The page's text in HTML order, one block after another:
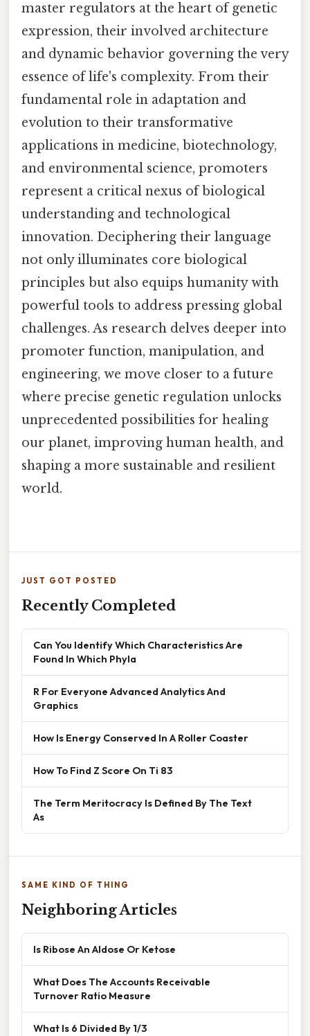
master regulators at the heart of genetic
expression, their involved architecture
and dynamic behavior governing the very
essence of life's complexity. From their
fundamental role in adaptation and
evolution to their transformative
applications in medicine, biotechnology,
and environmental science, promoters
represent a critical nexus of biological
understanding and technological
innovation. Deciphering their language
not only illuminates core biological
principles but also equips humanity with
powerful tools to address pressing global
challenges. As research delves deeper into
promoter function, manipulation, and
engineering, we move closer to a future
where precise genetic regulation unlocks
unprecedented possibilities for healing
our planet, improving human health, and
shaping a more sustainable and resilient
world.
JUST GOT POSTED
Recently Completed
Can You Identify Which Characteristics Are
Found In Which Phyla
R For Everyone Advanced Analytics And
Graphics
How Is Energy Conserved In A Roller Coaster
How To Find Z Score On Ti 83
The Term Meritocracy Is Defined By The Text
As
SAME KIND OF THING
Neighboring Articles
Is Ribose An Aldose Or Ketose
What Does The Accounts Receivable
Turnover Ratio Measure
What Is 6 Divided By 1/3